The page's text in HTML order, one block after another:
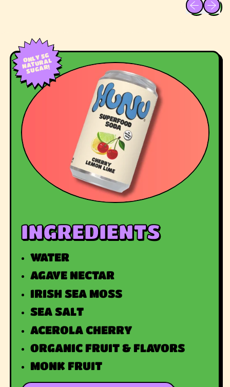
INGREDIENTS
WATER
AGAVE NECTAR
IRISH SEA MOSS
SEA SALT
ACEROLA CHERRY
ORGANIC FRUIT & FLAVORS
MONK FRUIT
ONLY 5G
NATURAL
SUGAR!